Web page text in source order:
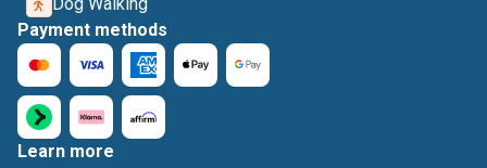
Payment methods
Learn more